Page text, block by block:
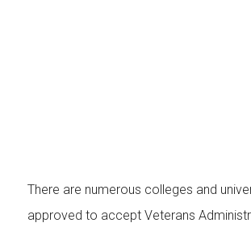
There are numerous colleges and
approved to accept Veterans